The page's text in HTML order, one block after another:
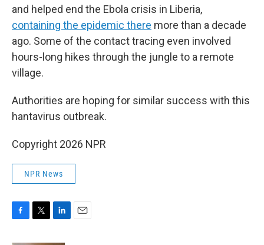
and helped end the Ebola crisis in Liberia,
containing the epidemic there more than a decade
ago. Some of the contact tracing even involved
hours-long hikes through the jungle to a remote
village.
Authorities are hoping for similar success with this
hantavirus outbreak.
Copyright 2026 NPR
NPR News